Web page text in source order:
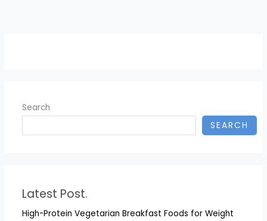
Search
SEARCH
Latest Post.
High-Protein Vegetarian Breakfast Foods for Weight